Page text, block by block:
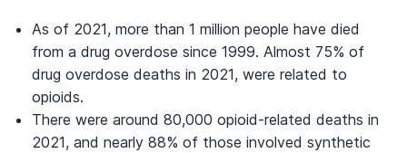
As of 2021, more than 1 million people have died
from a drug overdose since 1999. Almost 75% of
drug overdose deaths in 2021, were related to
opioids.
There were around 80,000 opioid-related deaths in
2021, and nearly 88% of those involved synthetic